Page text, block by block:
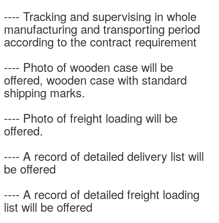
---- Tracking and supervising in whole
manufacturing and transporting period
according to the contract requirement
---- Photo of wooden case will be
offered, wooden case with standard
shipping marks.
---- Photo of freight loading will be
offered.
---- A record of detailed delivery list will
be offered
---- A record of detailed freight loading
list will be offered